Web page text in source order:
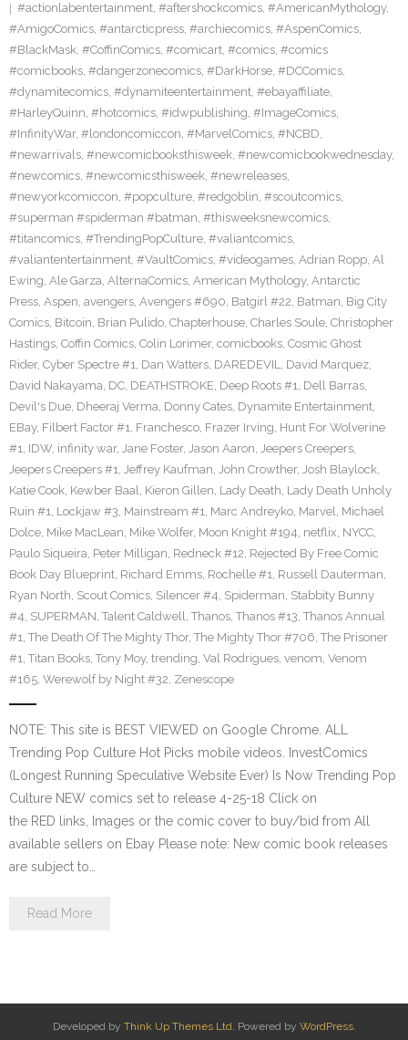
#actionlabentertainment, #aftershockcomics, #AmericanMythology,
#AmigoComics, #antarcticpress, #archiecomics, #AspenComics,
#BlackMask, #CoffinComics, #comicart, #comics, #comics
#comicbooks, #dangerzonecomics, #DarkHorse, #DCComics,
#dynamitecomics, #dynamiteentertainment, #ebayaffiliate,
#HarleyQuinn, #hotcomics, #idwpublishing, #ImageComics,
#InfinityWar, #londoncomiccon, #MarvelComics, #NCBD,
#newarrivals, #newcomicbooksthisweek, #newcomicbookwednesday,
#newcomics, #newcomicsthisweek, #newreleases,
#newyorkcomiccon, #popculture, #redgoblin, #scoutcomics,
#superman #spiderman #batman, #thisweeksnewcomics,
#titancomics, #TrendingPopCulture, #valiantcomics,
#valiantentertainment, #VaultComics, #videogames, Adrian Ropp, Al
Ewing, Ale Garza, AlternaComics, American Mythology, Antarctic
Press, Aspen, avengers, Avengers #690, Batgirl #22, Batman, Big City
Comics, Bitcoin, Brian Pulido, Chapterhouse, Charles Soule, Christopher
Hastings, Coffin Comics, Colin Lorimer, comicbooks, Cosmic Ghost
Rider, Cyber Spectre #1, Dan Watters, DAREDEVIL, David Marquez,
David Nakayama, DC, DEATHSTROKE, Deep Roots #1, Dell Barras,
Devil's Due, Dheeraj Verma, Donny Cates, Dynamite Entertainment,
EBay, Filbert Factor #1, Franchesco, Frazer Irving, Hunt For Wolverine
#1, IDW, infinity war, Jane Foster, Jason Aaron, Jeepers Creepers,
Jeepers Creepers #1, Jeffrey Kaufman, John Crowther, Josh Blaylock,
Katie Cook, Kewber Baal, Kieron Gillen, Lady Death, Lady Death Unholy
Ruin #1, Lockjaw #3, Mainstream #1, Marc Andreyko, Marvel, Michael
Dolce, Mike MacLean, Mike Wolfer, Moon Knight #194, netflix, NYCC,
Paulo Siqueira, Peter Milligan, Redneck #12, Rejected By Free Comic
Book Day Blueprint, Richard Emms, Rochelle #1, Russell Dauterman,
Ryan North, Scout Comics, Silencer #4, Spiderman, Stabbity Bunny
#4, SUPERMAN, Talent Caldwell, Thanos, Thanos #13, Thanos Annual
#1, The Death Of The Mighty Thor, The Mighty Thor #706, The Prisoner
#1, Titan Books, Tony Moy, trending, Val Rodrigues, venom, Venom
#165, Werewolf by Night #32, Zenescope
NOTE: This site is BEST VIEWED on Google Chrome. ALL
Trending Pop Culture Hot Picks mobile videos. InvestComics
(Longest Running Speculative Website Ever) Is Now Trending Pop
Culture NEW comics set to release 4-25-18 Click on
the RED links, Images or the comic cover to buy/bid from All
available sellers on Ebay Please note: New comic book releases
are subject to…
Read More
Developed by Think Up Themes Ltd. Powered by WordPress.